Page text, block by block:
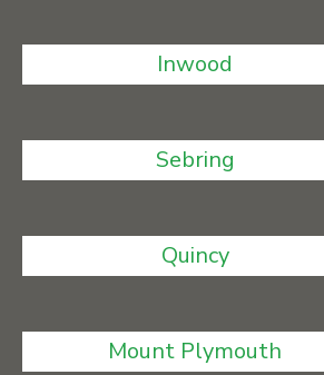
Inwood
Sebring
Quincy
Mount Plymouth